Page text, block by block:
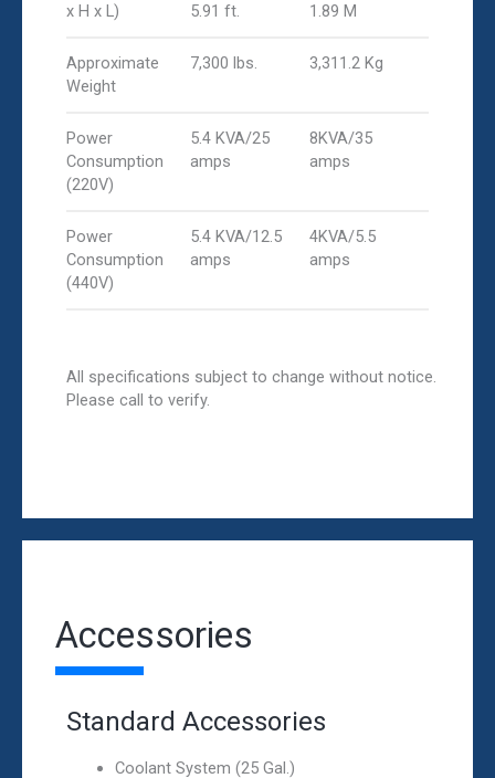
x H x L)
5.91 ft.
1.89 M
Approximate
Weight
7,300 lbs. 3,311.2 Kg
Power
Consumption
(220V)
5.4 KVA/25
amps
8KVA/35
amps
Power
Consumption
(440V)
5.4 KVA/12.5
amps
4KVA/5.5
amps
All specifications subject to change without notice.
Please call to verify.
Accessories
Standard Accessories
Coolant System (25 Gal.)